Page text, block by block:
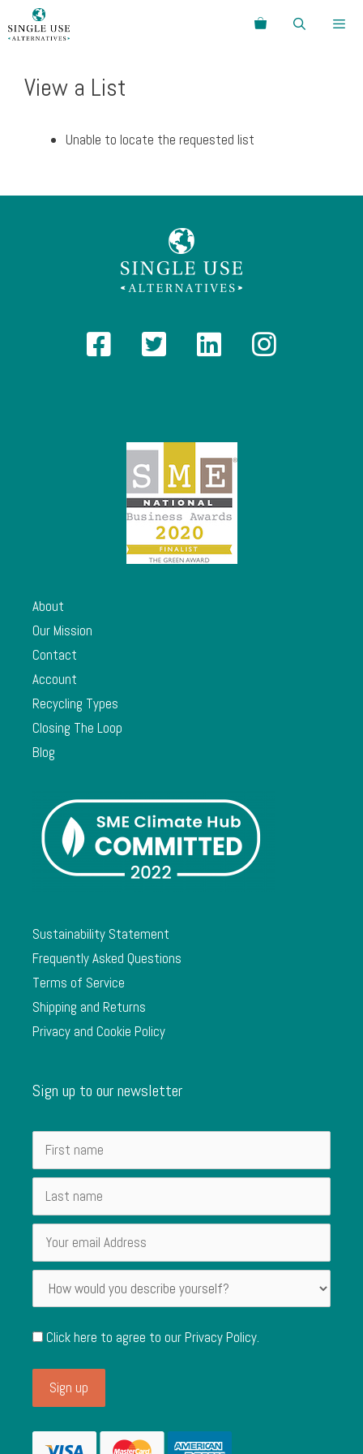
to
Search
View a List
Unable to locate the requested list
About
Our Mission
Contact
Account
Recycling Types
Closing The Loop
Blog
Sustainability Statement
Frequently Asked Questions
Terms of Service
Shipping and Returns
Privacy and Cookie Policy
Sign up to our newsletter
Click here to agree to ourPrivacy Policy.